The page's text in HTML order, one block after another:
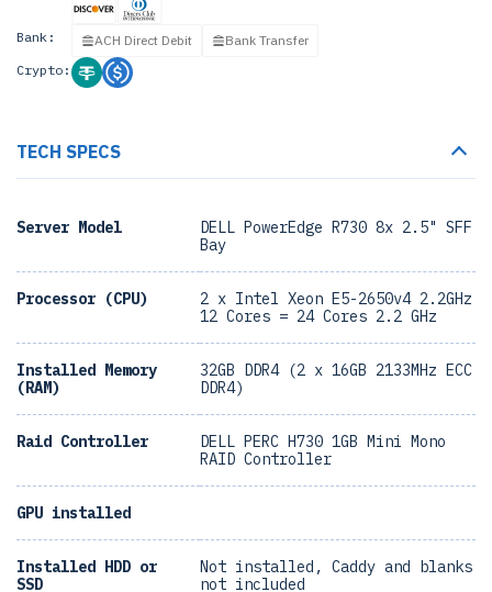
Bank: ACH Direct Debit
Bank Transfer
Crypto:
TECH SPECS
Server Model
DELL PowerEdge R730 8x 2.5" SFF
Bay
Processor (CPU)
2 x Intel Xeon E5-2650v4 2.2GHz
12 Cores = 24 Cores 2.2 GHz
Installed Memory
(RAM)
32GB DDR4 (2 x 16GB 2133MHz ECC
DDR4)
Raid Controller
DELL PERC H730 1GB Mini Mono
RAID Controller
GPU installed
Installed HDD or
SSD
Not installed, Caddy and blanks
not included